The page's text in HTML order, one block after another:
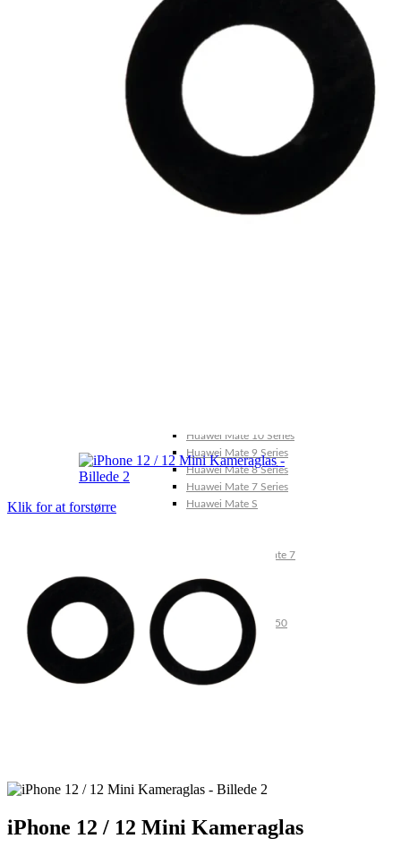
Galaxy Note 20 4G
Galaxy Note 10+ 5G
Galaxy Note 10+ 4G
Galaxy Note 10 5G
Galaxy Note 10 4G
Galaxy Note 10 Lite
Galaxy Note 9
Galaxy Note 8
Galaxy Note FE
Galaxy XCover-Serien (Kommer snart)
Galaxy Xcover 6 Pro
Galaxy Xcover Pro
Galaxy Xcover FieldPro
Huawei Mate 10 Series
Huawei Mate 9 Series
Huawei Mate 8 Series
Huawei Mate 7 Series
Huawei Mate S
Huawei Ascend Mate 7
Huawei Ascend P2
Huawei Ascend P1
Huawei Ascend Y550
Huawei Honor Series
Huawei Honor 7
Huawei Honor 2
Klik for at forstørre
iPhone 12 / 12 Mini Kameraglas